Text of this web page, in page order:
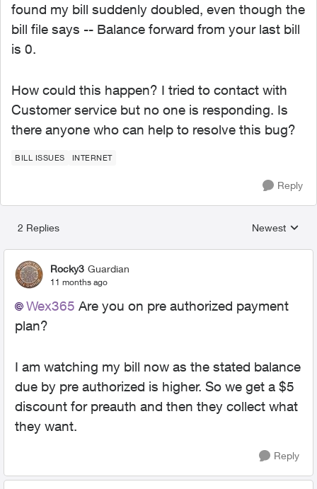
found my bill suddenly doubled, even though the
bill file says -- Balance forward from your last bill
is 0.
How could this happen? I tried to contact with
Customer service but no one is responding. Is
there anyone who can help to resolve this bug?
BILL ISSUES INTERNET
Reply
2 Replies
Replies
Newest
Rocky3 Guardian
11 months ago
Wex365​ Are you on pre authorized payment
plan?
I am watching my bill now as the stated balance
due by pre authorized is higher. So we get a $5
discount for preauth and then they collect what
they want.
Reply